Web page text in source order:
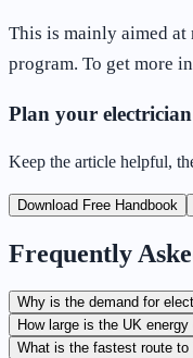
This is mainly aimed
program. To get more
Plan your
Keep the article helpful,
Download Free Handbook
Frequently
Why is the demand for
How large is the UK
What is the fastest route